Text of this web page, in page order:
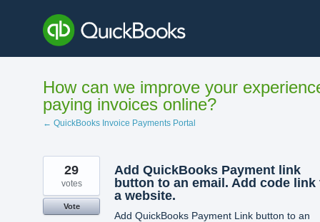
content
How can we improve your
paying invoices online?
← QuickBooks Invoice Payments Portal
Add QuickBooks Payment link
button to an email. Add code link
a website.
Add QuickBooks Payment Link button to an
29
votes
Vote